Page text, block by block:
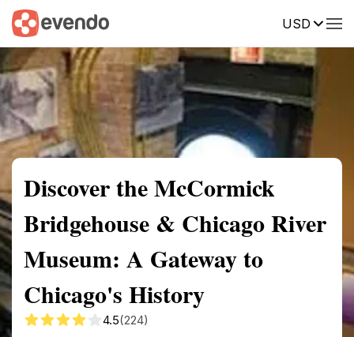
USD
Summary Map Reviews
Discover the McCormick
Bridgehouse & Chicago River
Museum: A Gateway to
Chicago's History
4.5(224)